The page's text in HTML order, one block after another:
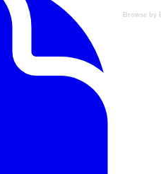
Browse by